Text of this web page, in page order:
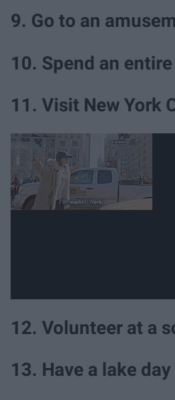
9. Go to an
10. Spend an
11. Visit New York
12. Volunteer at a
13. Have a lake day